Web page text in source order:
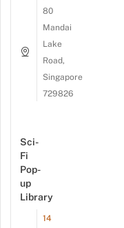
80
Mandai
Lake
Road,
Singapore
729826
Sci-
Fi
Pop-
up
Library
14